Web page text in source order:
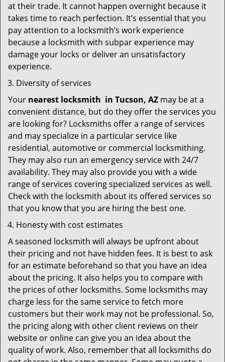
at their trade. It cannot happen overnight because it
takes time to reach perfection. It’s essential that you
pay attention to a locksmith’s work experience
because a locksmith with subpar experience may
damage your locks or deliver an unsatisfactory
experience.
Diversity of services
Your nearest locksmith in Tucson, AZ may be at a
convenient distance, but do they offer the services you
are looking for? Locksmiths offer a range of services
and may specialize in a particular service like
residential, automotive or commercial locksmithing.
They may also run an emergency service with 24/7
availability. They may also provide you with a wide
range of services covering specialized services as well.
Check with the locksmith about its offered services so
that you know that you are hiring the best one.
Honesty with cost estimates
A seasoned locksmith will always be upfront about
their pricing and not have hidden fees. It is best to ask
for an estimate beforehand so that you have an idea
about the pricing. It also helps you to compare with
the prices of other locksmiths. Some locksmiths may
charge less for the same service to fetch more
customers but their work may not be professional. So,
the pricing along with other client reviews on their
website or online can give you an idea about the
quality of work. Also, remember that all locksmiths do